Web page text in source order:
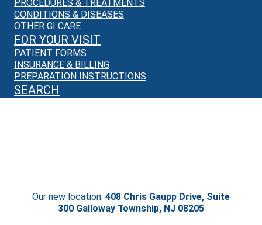
PROCEDURES & TREATMENTS
CONDITIONS & DISEASES
OTHER GI CARE
FOR YOUR VISIT
PATIENT FORMS
INSURANCE & BILLING
PREPARATION INSTRUCTIONS
SEARCH
Our new location: 408 Chris Gaupp Drive, Suite
300 Galloway Township, NJ 08205